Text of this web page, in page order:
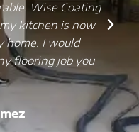
Wise Coating
kitchen is now
home. I would
flooring job you